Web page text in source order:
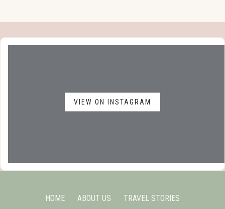
VIEW ON INSTAGRAM
HOME ABOUT US
TRAVEL STORIES